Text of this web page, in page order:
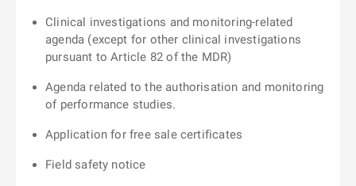
Clinical investigations and monitoring-related
agenda (except for other clinical investigations
pursuant to Article 82 of the MDR)
Agenda related to the authorisation and monitoring
of performance studies.
Application for free sale certificates
Field safety notice